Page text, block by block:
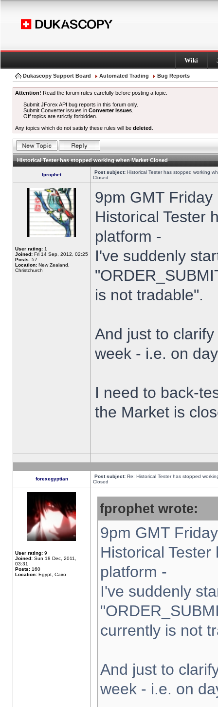
Wiki
Dukascopy Support Board Automated Trading Bug Reports
Attention! Read the forum rules carefully before posting a topic.
Submit JForex API bug reports in this forum only.
Submit Converter issues inConverter Issues
Off topics are strictly forbidden.
Any topics which do not satisfy these rules will be deleted
Historical Tester has stopped working when Market Closed
fprophet Post subject: Historical Tester has stopped working
Closed
User rating: 1
Joined: Fri 14 Sep, 2012, 02:25
Posts: 57
Location: New Zealand,
Christchurch
9pm GMT
Historical Tester
platform -
I've suddenly
is not tradable".
And just to
week - i.e. on
I need to back-
the Market is
forexegyptian Post subject: Re: Historical Tester has stopped
Closed
User rating: 9
Joined: Sun 18 Dec, 2011,
03:31
Posts: 160
Location: Egypt, Cairo
fprophet wrote:
9pm GMT
Historical
platform -
I've suddenly
currently is not
And just to
week - i.e. on